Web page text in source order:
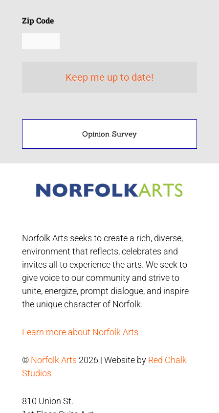
Zip Code
Opinion Survey
Norfolk Arts seeks to create a rich, diverse,
environment that reflects, celebrates and
invites all to experience the arts. We seek to
give voice to our community and strive to
unite, energize, prompt dialogue, and inspire
the unique character of Norfolk.
Learn more about Norfolk Arts
© Norfolk Arts 2026 | Website by Red Chalk
Studios
810 Union St.